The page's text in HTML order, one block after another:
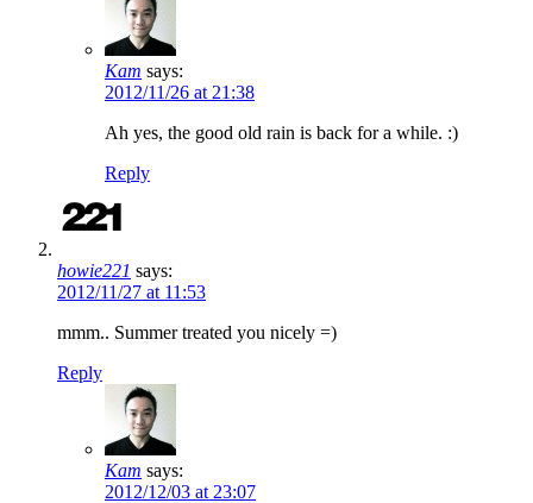
Kam says:
2012/11/26 at 21:38
Ah yes, the good old rain is back for a while. :)
Reply
howie221 says:
2012/11/27 at 11:53
mmm.. Summer treated you nicely =)
Reply
Kam says:
2012/12/03 at 23:07